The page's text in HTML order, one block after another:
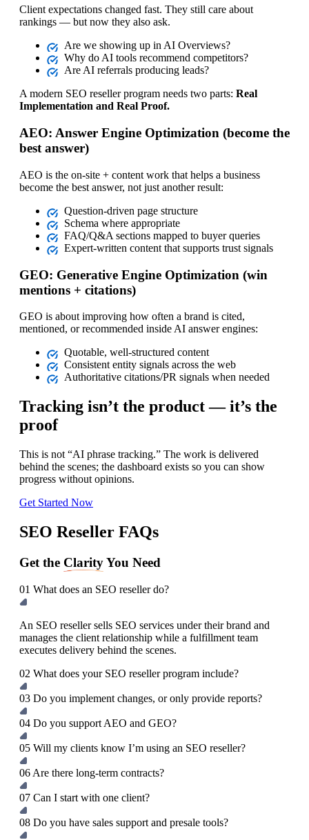
Client expectations changed fast. They still care about
rankings — but now they also ask.
Are we showing up in AI Overviews?
Why do AI tools recommend competitors?
Are AI referrals producing leads?
A modern SEO reseller program needs two parts: Real
Implementation and Real Proof.
AEO: Answer Engine Optimization (become the
best answer)
AEO is the on‑site + content work that helps a business
become the best answer, not just another result:
Question‑driven page structure
Schema where appropriate
FAQ/Q&A sections mapped to buyer queries
Expert‑written content that supports trust signals
GEO: Generative Engine Optimization (win
mentions + citations)
GEO is about improving how often a brand is cited,
mentioned, or recommended inside AI answer engines:
Quotable, well‑structured content
Consistent entity signals across the web
Authoritative citations/PR signals when needed
Tracking isn’t the product — it’s the
proof
This is not “AI phrase tracking.” The work is delivered
behind the scenes; the dashboard exists so you can show
progress without opinions.
Get Started Now
SEO Reseller FAQs
Get the ClarityYou Need
01 What does an SEO reseller do?
An SEO reseller sells SEO services under their brand and
manages the client relationship while a fulfillment team
executes delivery behind the scenes.
02 What does your SEO reseller program include?
03 Do you implement changes, or only provide reports?
04 Do you support AEO and GEO?
05 Will my clients know I’m using an SEO reseller?
06 Are there long‑term contracts?
07 Can I start with one client?
08 Do you have sales support and presale tools?